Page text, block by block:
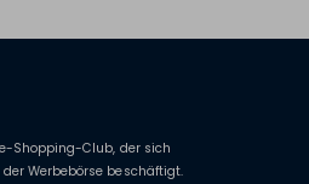
Shopping-Club, der sich
Werbebörse beschäftigt.